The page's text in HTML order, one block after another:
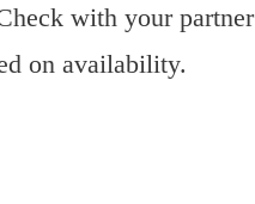
with your partner
on availability.